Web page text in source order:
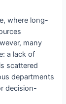
where long-
many
a lack of
scattered
departments
decision-